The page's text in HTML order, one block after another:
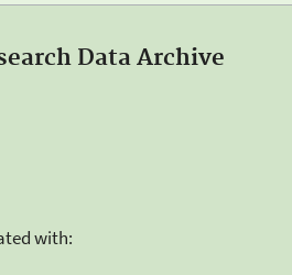
Data Archive
with: